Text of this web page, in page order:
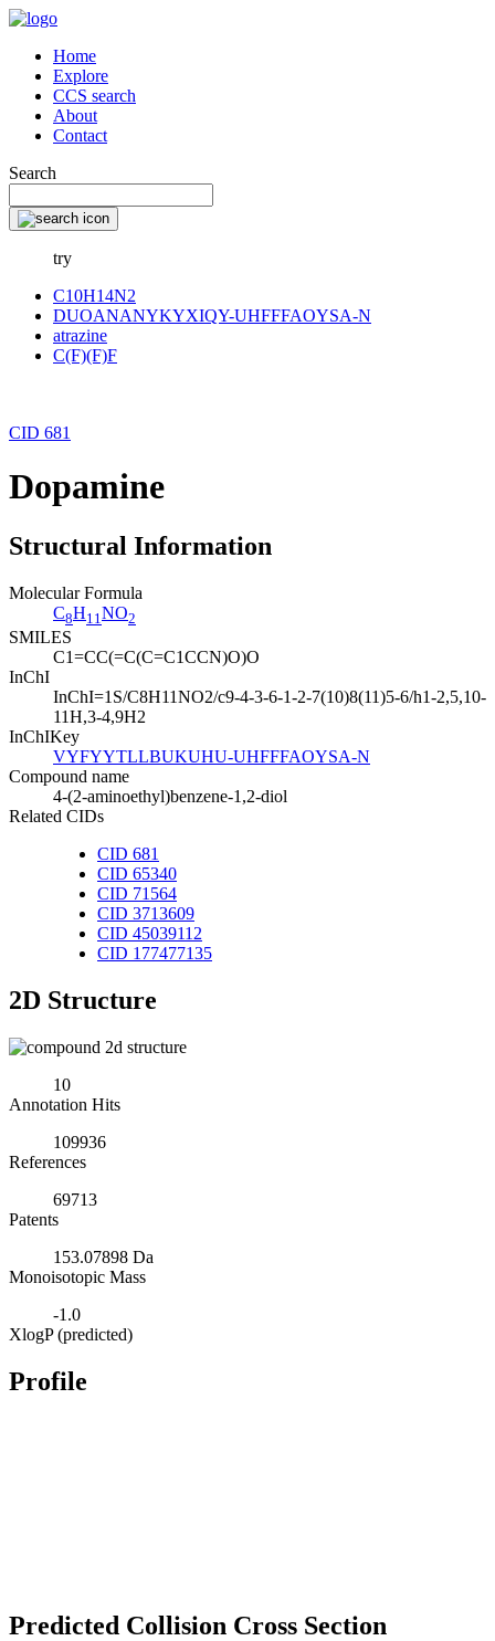
Home
Explore
CCS search
About
Contact
Search
try
C10H14N2
DUOANANYKYXIQY-UHFFFAOYSA-N
atrazine
C(F)(F)F
CID 681
Dopamine
Structural Information
Molecular Formula
C8H11 NO2
SMILES
C1=CC(=C(C=C1CCN)O)O
InChI
InChI=1S/C8H11NO2/c9-4-3-6-1-2-7(10)8(11)5-6/h1-2,5,10-
11H,3-4,9H2
InChIKey
VYFYYTLLBUKUHU-UHFFFAOYSA-N
Compound name
4-(2-aminoethyl)benzene-1,2-diol
Related CIDs
CID 681
CID 65340
CID 71564
CID 3713609
CID 45039112
CID 177477135
2D Structure
10
Annotation Hits
109936
References
69713
Patents
153.07898 Da
Monoisotopic Mass
-1.0
XlogP (predicted)
Profile
Predicted Collision Cross Section